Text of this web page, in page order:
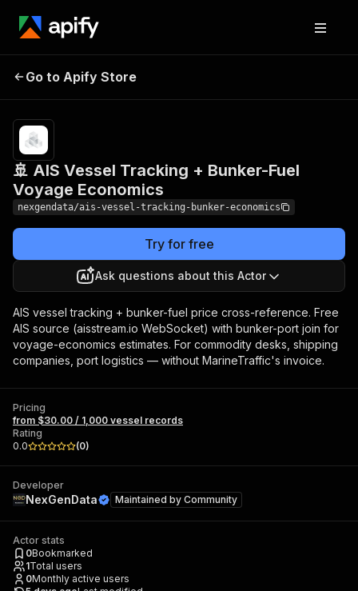
+ Bunker-Fuel Voyage
Economics
records
Go to Apify Store
🚢 AIS Vessel Tracking + Bunker-Fuel
Voyage Economics
nexgendata/ais-vessel-tracking-bunker-economics
Try for free
Ask questions about this Actor
AIS vessel tracking + bunker-fuel price cross-reference. Free
AIS source (aisstream.io WebSocket) with bunker-port join for
voyage-economics estimates. For commodity desks, shipping
companies, port logistics — without MarineTraffic's invoice.
Pricing
from $30.00 / 1,000 vessel records
Rating
0.0
(0)
Developer
NexGenData Maintained by Community
Actor stats
0Bookmarked
1Total users
0Monthly active users